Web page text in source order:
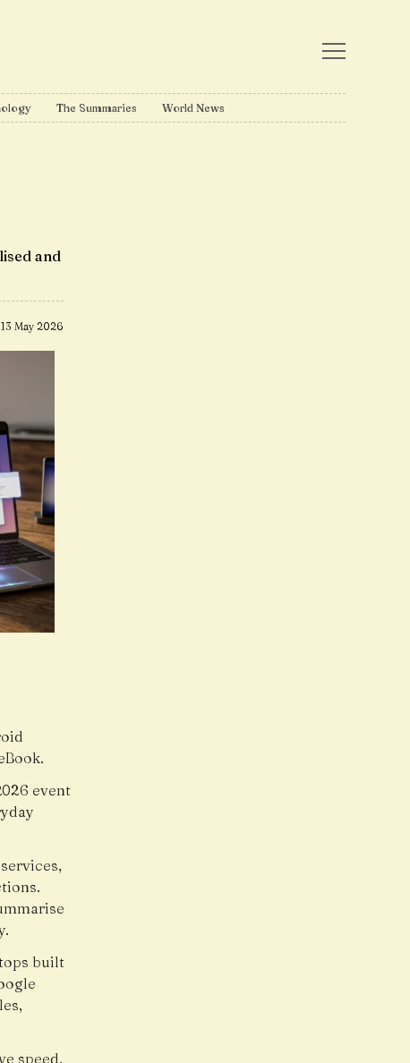
The Summaries World News
and
13 May 2026
event
built
speed,